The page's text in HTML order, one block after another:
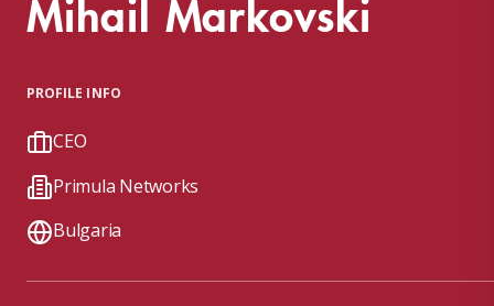
Mihail Markovski
PROFILE INFO
CEO
Primula Networks
Bulgaria